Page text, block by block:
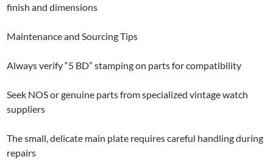
finish and dimensions
Maintenance and Sourcing Tips
Always verify “5 BD” stamping on parts for compatibility
Seek NOS or genuine parts from specialized vintage watch
suppliers
The small, delicate main plate requires careful handling during
repairs